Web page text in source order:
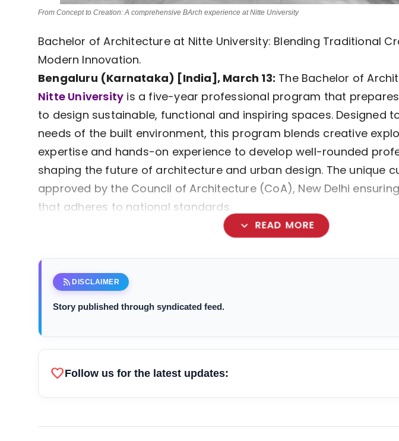
From Concept to Creation: A comprehensive BArch experience at Nitte University
Bachelor of Architecture at Nitte University: Blending Traditional
Modern Innovation.
Bengaluru (Karnataka) [India], March 13: The Bachelor of
Nitte University is a five-year professional program that
to design sustainable, functional and inspiring spaces. Designed
needs of the built environment, this program blends creative
expertise and hands-on experience to develop well-rounded
shaping the future of architecture and urban design. The unique
approved by the Council of Architecture (CoA), New Delhi
that adheres to national standards.
expand_more READ MORE
rss_feed DISCLAIMER
Story published through syndicated feed.
favoriteFollow us for the latest updates: